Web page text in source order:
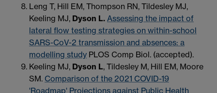
Leng T, Hill EM, Thompson RN, Tildesley MJ,
Keeling MJ, Dyson L. Assessing the impact of
lateral flow testing strategies on within-school
SARS-CoV-2 transmission and absences: a
modelling study PLOS Comp Biol. (accepted).
Keeling MJ, Dyson L, Tildesley M, Hill EM, Moore
SM. Comparison of the 2021 COVID-19
'Roadmap' Projections against Public Health